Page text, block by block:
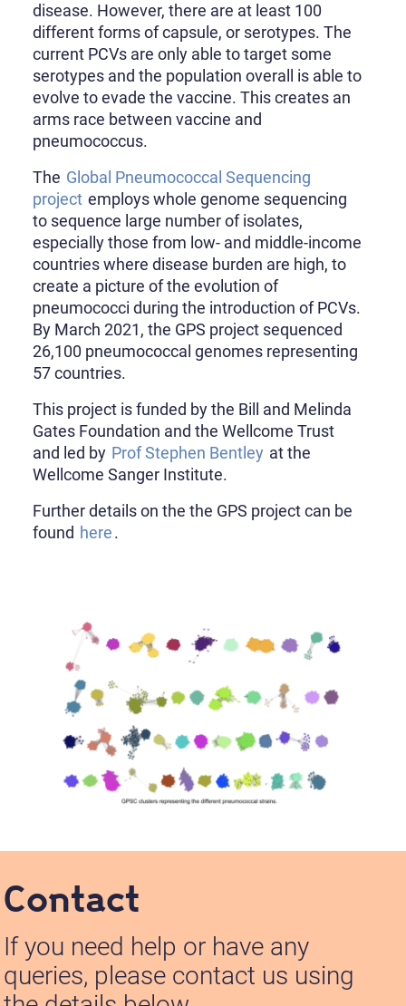
disease. However, there are at least 100
different forms of capsule, or serotypes. The
current PCVs are only able to target some
serotypes and the population overall is able to
evolve to evade the vaccine. This creates an
arms race between vaccine and
pneumococcus.
The Global Pneumococcal Sequencing
project employs whole genome sequencing
to sequence large number of isolates,
especially those from low- and middle-income
countries where disease burden are high, to
create a picture of the evolution of
pneumococci during the introduction of PCVs.
By March 2021, the GPS project sequenced
26,100 pneumococcal genomes representing
57 countries.
This project is funded by the Bill and Melinda
Gates Foundation and the Wellcome Trust
and led by Prof Stephen Bentley at the
Wellcome Sanger Institute.
Further details on the the GPS project can be
found here.
Contact
If you need help or have any
queries, please contact us using